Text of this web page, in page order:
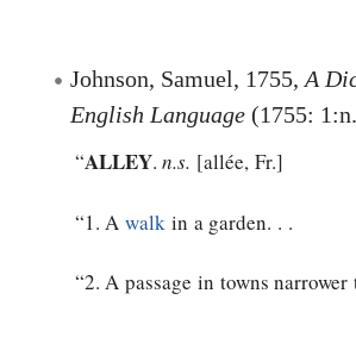
Johnson, Samuel, 1755, A
English Language (1755:
“ALLEY.n.s. [allée, Fr.]
“1. Awalk in a garden. . .
“2. A passage in towns narrower